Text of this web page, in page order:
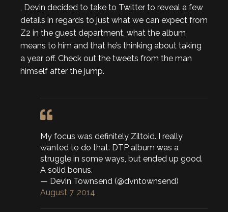
, Devin decided to take to Twitter to reveal a few
details in regards to just what we can expect from
Z2 in the guest department, what the album
means to him and that he’s thinking about taking
a year off. Check out the tweets from the man
himself after the jump.
My focus was definitely Ziltoid. I really
wanted to do that. DTP album was a
struggle in some ways, but ended up good.
A solid bonus.
— Devin Townsend (@dvntownsend)
August 7, 2014